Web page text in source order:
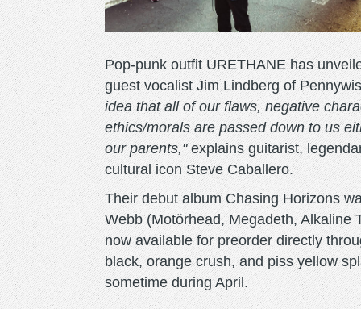
Pop-punk outfit URETHANE has
guest vocalist Jim Lindberg of
idea that all of our flaws, negative
ethics/morals are passed down to us
our parents,"explains guitarist,
cultural icon Steve Caballero.
Their debut album Chasing Horizons
Webb (Motörhead, Megadeth, Alkaline
now available for preorder directly
black, orange crush, and piss yellow
sometime during April.